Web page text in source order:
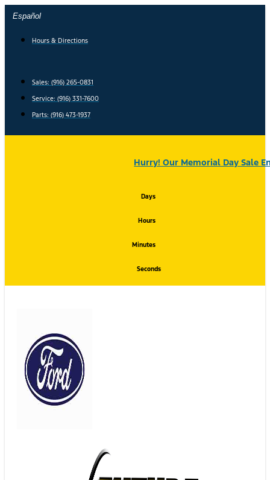
Skip
content
Español
Hours & Directions
Sales: (916) 265-0831
Service: (916) 331-7600
Parts: (916) 473-1937
Hurry! Our Memorial Day Sale
Days
Hours
Minutes
Seconds